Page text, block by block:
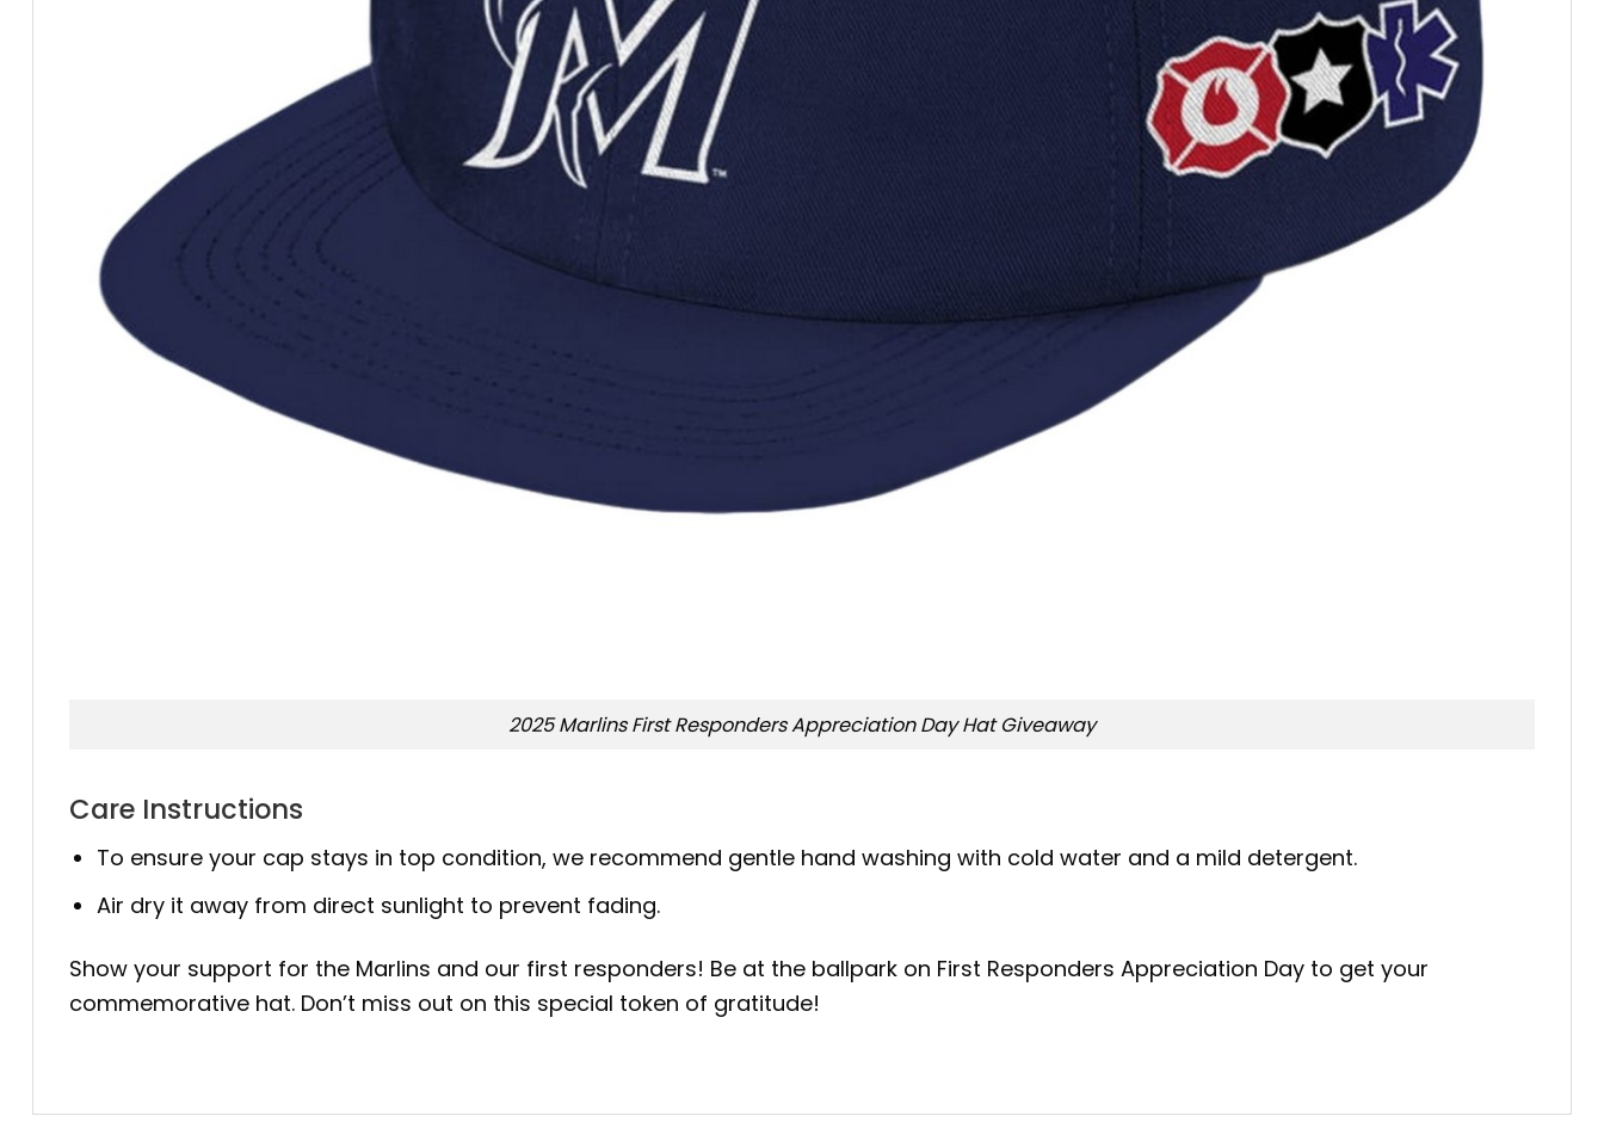
2025 Marlins First Responders Appreciation Day Hat Giveaway
Care Instructions
To ensure your cap stays in top condition, we recommend gentle hand washing with cold water and a mild detergent.
Air dry it away from direct sunlight to prevent fading.
Show your support for the Marlins and our first responders! Be at the ballpark on First Responders Appreciation Day to get your
commemorative hat. Don’t miss out on this special token of gratitude!